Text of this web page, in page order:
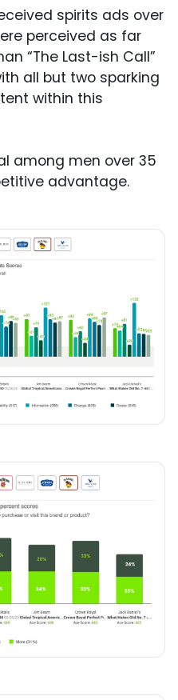
spirits ads over
perceived as far
“The Last-ish Call”
all but two sparking
within this
among men over 35
advantage.